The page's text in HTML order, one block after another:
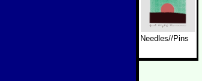
Needles//Pins